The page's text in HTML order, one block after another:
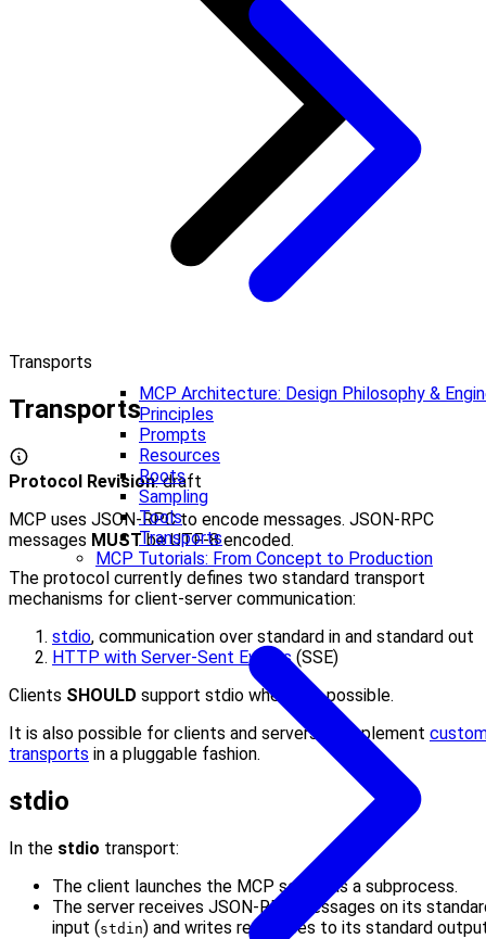
MCP Architecture: Design Philosophy &
Principles
Prompts
Resources
Roots
Sampling
Tools
Transports
MCP Tutorials: From Concept to Production
Transports
Transports
Protocol Revision: draft
MCP uses JSON-RPC to encode messages. JSON-RPC
messages MUSTbe UTF-8 encoded.
The protocol currently defines two standard transport
mechanisms for client-server communication:
stdio, communication over standard in and standard out
HTTP with Server-Sent Events(SSE)
Clients SHOULD support stdio whenever possible.
It is also possible for clients and servers to implement
transports in a pluggable fashion.
stdio
In the stdio transport:
The client launches the MCP server as a subprocess.
The server receives JSON-RPC messages on its
input (stdin) and writes responses to its standard